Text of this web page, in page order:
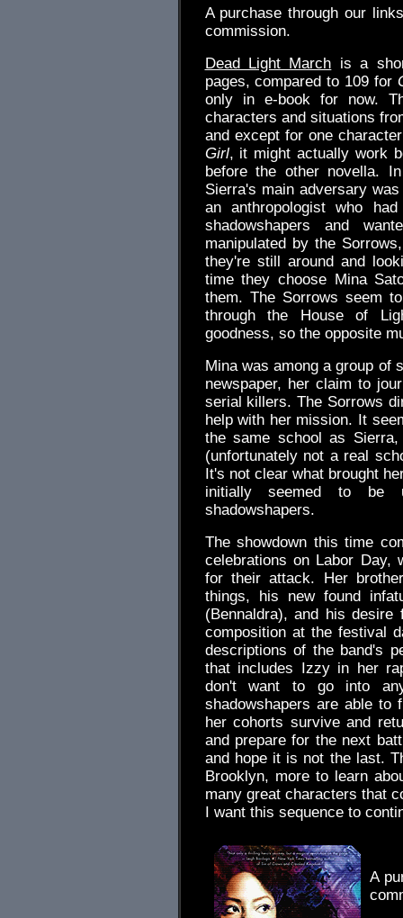
A purchase through our
commission.
Dead Light March is a
pages, compared to 109 for
only in e-book for now.
characters and situations
and except for one
Girl, it might actually work
before the other novella.
Sierra's main adversary
an anthropologist who
shadowshapers and
manipulated by the
they're still around and
time they choose Mina
them. The Sorrows seem
through the House of
goodness, so the opposite
Mina was among a group of
newspaper, her claim to
serial killers. The Sorrows
help with her mission. It
the same school as
(unfortunately not a real
It's not clear what brought
initially seemed to be
shadowshapers.
The showdown this time
celebrations on Labor Day,
for their attack. Her
things, his new found
(Bennaldra), and his
composition at the festival
descriptions of the band's
that includes Izzy in her
don't want to go into
shadowshapers are able
her cohorts survive and
and prepare for the next
and hope it is not the last.
Brooklyn, more to learn
many great characters that
I want this sequence to
A